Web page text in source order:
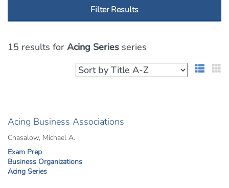
Filter Results
15 results for Acing Series series
List
Acing Business Associations
Chasalow, Michael A.
Exam Prep
Business Organizations
Acing Series